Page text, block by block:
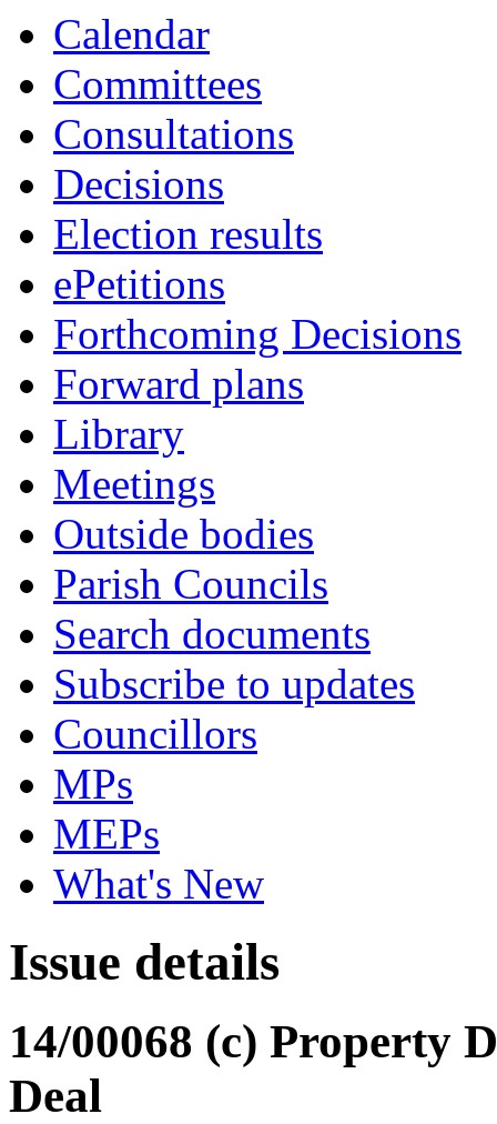
Calendar
Committees
Consultations
Decisions
Election results
ePetitions
Forthcoming Decisions
Forward plans
Library
Meetings
Outside bodies
Parish Councils
Search documents
Subscribe to updates
Councillors
MPs
MEPs
What's New
Issue details
14/00068 (c) Property
Deal